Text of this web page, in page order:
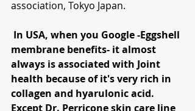
association, Tokyo Japan.
membrane benefits- it almost
always is associated with Joint
health because of it's very rich in
collagen and hyarulonic acid.
Except Dr. Perricone skin care line